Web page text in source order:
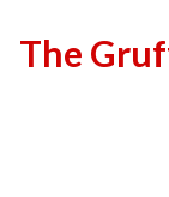
The